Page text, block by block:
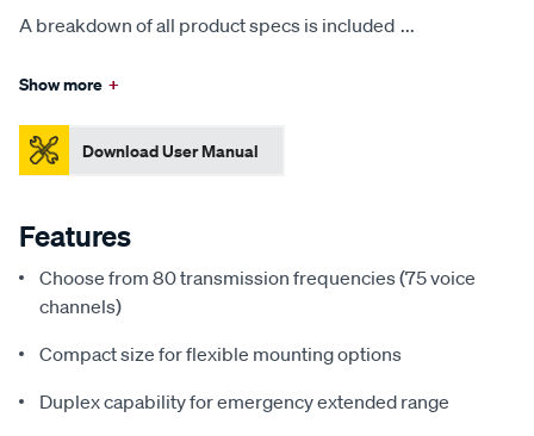
A breakdown of all product specs is included ...
Show more +
Download User Manual
Features
Choose from 80 transmission frequencies (75 voice
channels)
Compact size for flexible mounting options
Duplex capability for emergency extended range